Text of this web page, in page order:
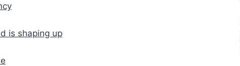
is shaping up